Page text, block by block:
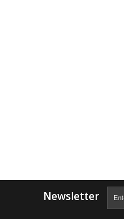
Newsletter